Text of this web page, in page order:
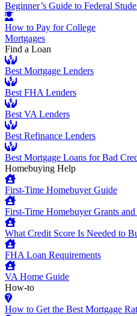
Beginner’s Guide to Federal
How to Pay for College
Mortgages
Find a Loan
Best Mortgage Lenders
Best FHA Lenders
Best VA Lenders
Best Refinance Lenders
Best Mortgage Loans for Bad
Homebuying Help
First-Time Homebuyer Guide
First-Time Homebuyer Grants and
What Credit Score Is Needed to
FHA Loan Requirements
VA Home Guide
How-to
How to Get the Best Mortgage